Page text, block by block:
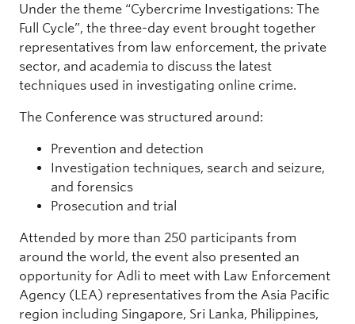
Under the theme “Cybercrime Investigations: The
Full Cycle”, the three-day event brought together
representatives from law enforcement, the private
sector, and academia to discuss the latest
techniques used in investigating online crime.
The Conference was structured around:
Prevention and detection
Investigation techniques, search and seizure,
and forensics
Prosecution and trial
Attended by more than 250 participants from
around the world, the event also presented an
opportunity for Adli to meet with Law Enforcement
Agency (LEA) representatives from the Asia Pacific
region including Singapore, Sri Lanka, Philippines,